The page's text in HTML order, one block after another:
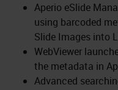
Aperio eSlide
using barcoded
Slide Images into
WebViewer
the metadata in
Advanced